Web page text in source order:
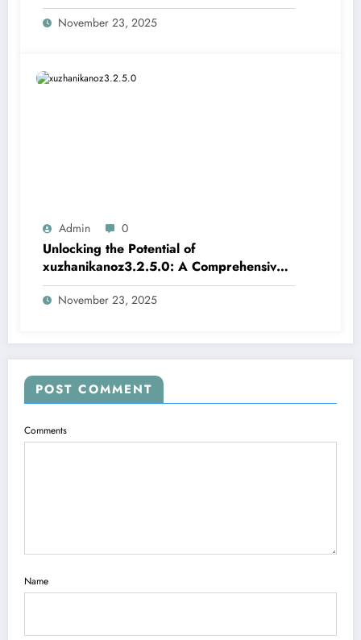
November 23, 2025
Admin 0
Unlocking the Potential of
xuzhanikanoz3.2.5.0: A Comprehensive
Guide
November 23, 2025
POST COMMENT
Comments
Name